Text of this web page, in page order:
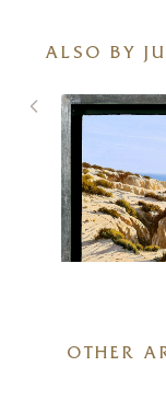
ALSO BY
OTHER